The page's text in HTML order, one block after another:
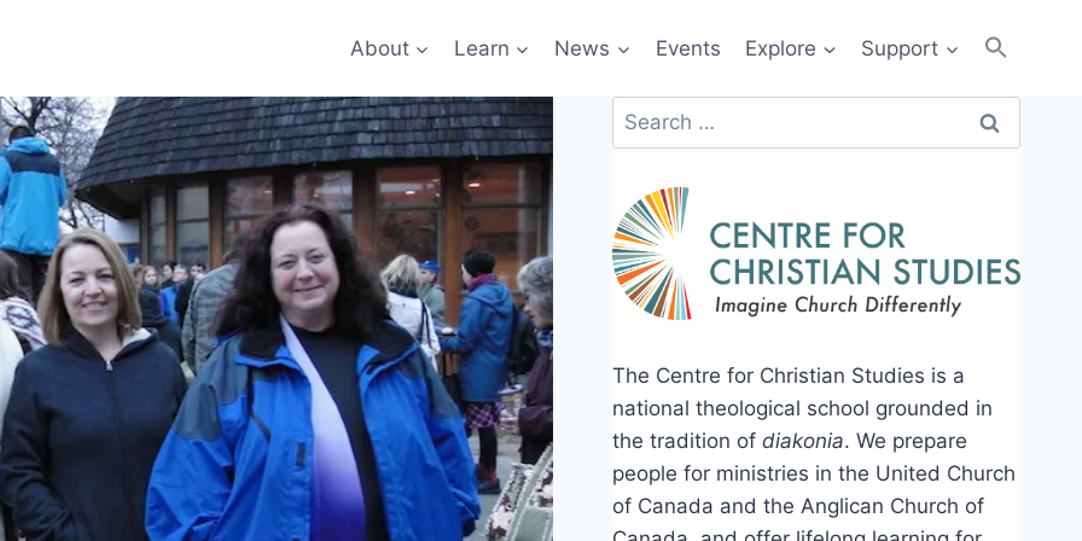
About Learn News Events Explore Support
Search
for:
The Centre for Christian Studies is a
national theological school grounded in
the tradition ofdiakonia. We prepare
people for ministries in the United Church
of Canada and the Anglican Church of